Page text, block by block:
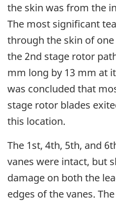
the skin was from the
The most significant
through the skin of
the 2nd stage rotor
mm long by 13 mm at
was concluded that
stage rotor blades
this location.
The 1st, 4th, 5th, and
vanes were intact, but
damage on both the
edges of the vanes.